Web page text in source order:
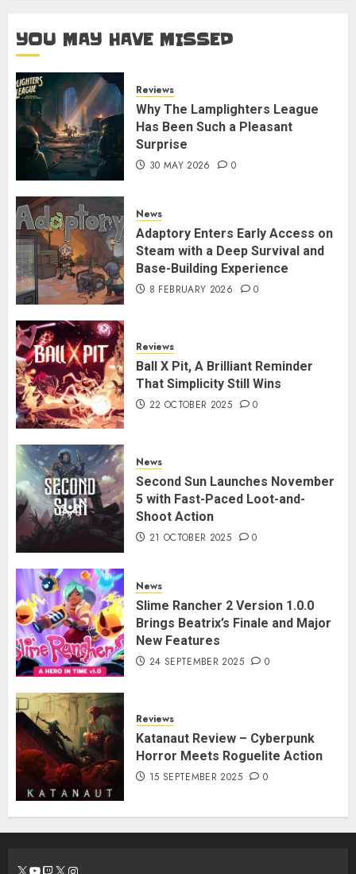
YOU MAY HAVE MISSED
Reviews
Why The Lamplighters League
Has Been Such a Pleasant
Surprise
30 MAY 2026 0
News
Adaptory Enters Early Access on
Steam with a Deep Survival and
Base-Building Experience
8 FEBRUARY 2026 0
Reviews
Ball X Pit, A Brilliant Reminder
That Simplicity Still Wins
22 OCTOBER 2025 0
News
Second Sun Launches November
5 with Fast-Paced Loot-and-
Shoot Action
21 OCTOBER 2025 0
News
Slime Rancher 2 Version 1.0.0
Brings Beatrix’s Finale and Major
New Features
24 SEPTEMBER 2025 0
Reviews
Katanaut Review – Cyberpunk
Horror Meets Roguelite Action
15 SEPTEMBER 2025 0
X YouTube
Twitch
X Instagram